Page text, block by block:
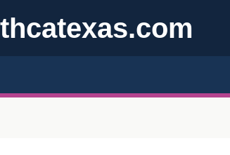
thcatexas.com